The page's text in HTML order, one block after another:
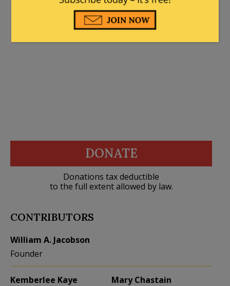
how Good Guy A. Hitler worked,
unseccessfully, to prevent the mass
suicide of those six million Jews.
DONATE
Donations tax deductible
to the full extent allowed by law.
CONTRIBUTORS
William A. Jacobson
Founder
Kemberlee Kaye
Mary Chastain